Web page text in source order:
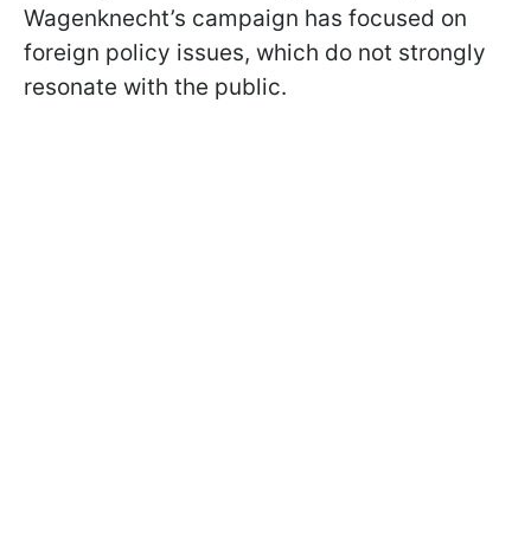
Wagenknecht’s campaign has focused on
foreign policy issues, which do not strongly
resonate with the public.